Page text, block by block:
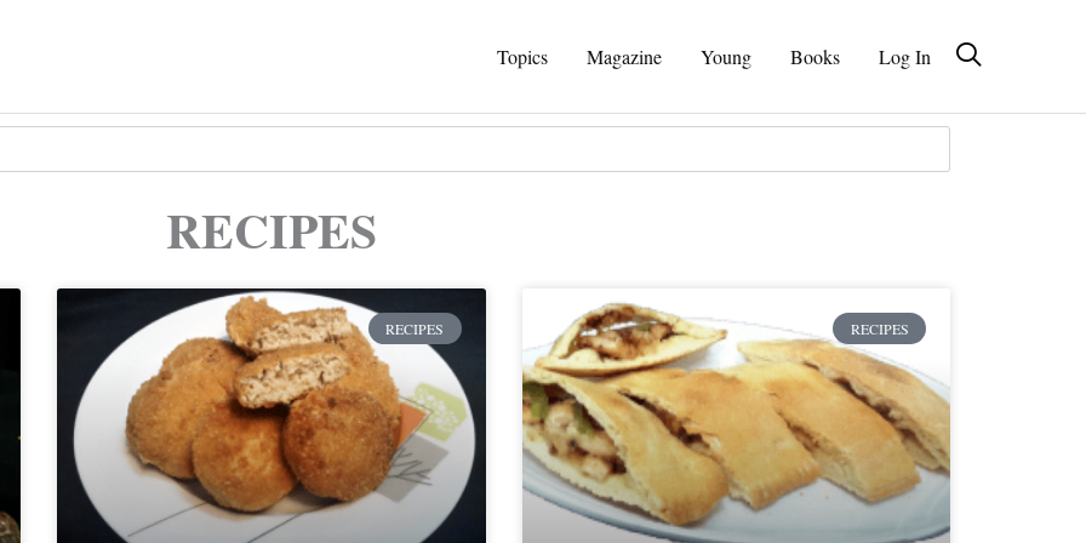
Topics Magazine Young Books Log In
RECIPES
RECIPES RECIPES
PagePage